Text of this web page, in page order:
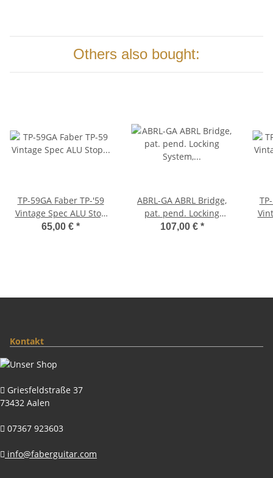
Others also bought:
TP-59GA Faber TP-'59
Vintage Spec ALU Stop
Tailpiece, Gold, aged
65,00 € *
ABRL-GA ABRL Bridge,
pat. pend. Locking
System, Aged Gold,
107,00 € *
TP-
Kontakt
Griesfeldstraße 37
73432 Aalen
07367 923603
info@faberguitar.com